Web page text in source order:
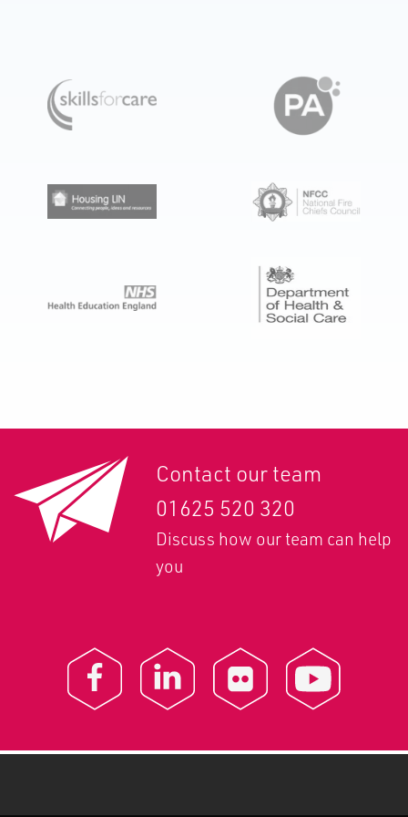
Contact our team
01625 520 320
Discuss how our team can help
you